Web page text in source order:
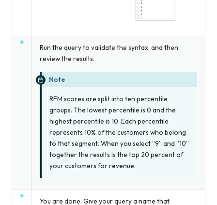
Run the query to validate the syntax, and then
review the results.
Note
RFM scores are split into ten percentile
groups. The lowest percentile is 0 and the
highest percentile is 10. Each percentile
represents 10% of the customers who belong
to that segment. When you select “9” and “10”
together the results is the top 20 percent of
your customers for revenue.
You are done. Give your query a name that